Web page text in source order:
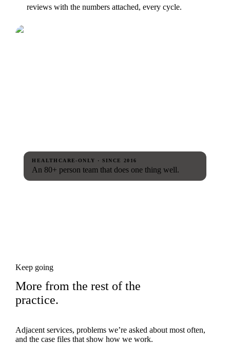
reviews with the numbers attached, every cycle.
HEALTHCARE-ONLY · SINCE 2016
An 80+ person team that does one thing well.
Keep going
More from the rest of the
practice.
Adjacent services, problems we’re asked about most often,
and the case files that show how we work.